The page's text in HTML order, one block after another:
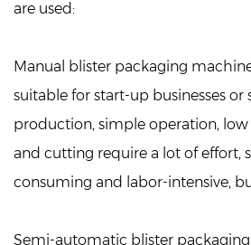
are used:
Manual blister packaging
suitable for start-up businesses or
production, simple operation, low
and cutting require a lot of effort,
consuming and labor-intensive,
Semi-automatic blister